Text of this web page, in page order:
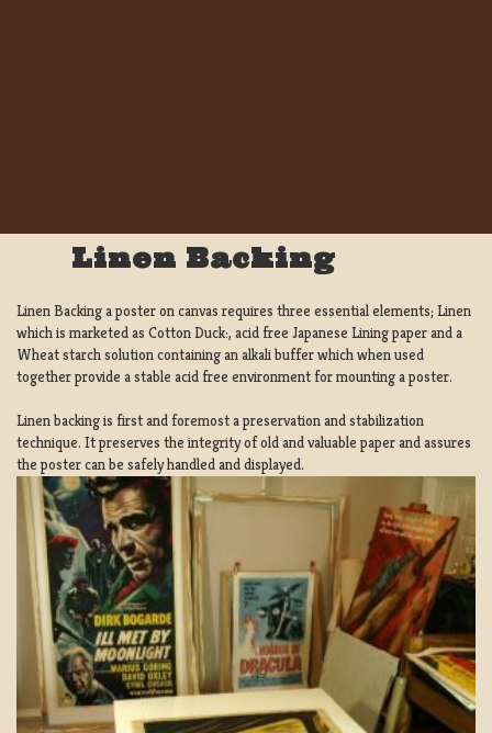
Linen Backing
Linen Backing a poster on canvas requires three essential elements; Linen
which is marketed as Cotton Duck:, acid free Japanese Lining paper and a
Wheat starch solution containing an alkali buffer which when used
together provide a stable acid free environment for mounting a poster.
Linen backing is first and foremost a preservation and stabilization
technique. It preserves the integrity of old and valuable paper and assures
the poster can be safely handled and displayed.